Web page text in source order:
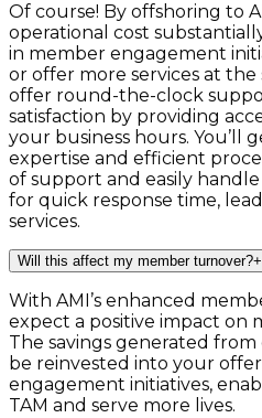
Of course! By offshoring to
operational cost
in member engagement
or offer more services at the
offer round-the-clock
satisfaction by providing
your business hours. You’ll
expertise and efficient
of support and easily
for quick response time,
services.
Will this affect my member turnover?+
With AMI’s enhanced
expect a positive impact on
The savings generated
be reinvested into your
engagement initiatives,
TAM and serve more lives.